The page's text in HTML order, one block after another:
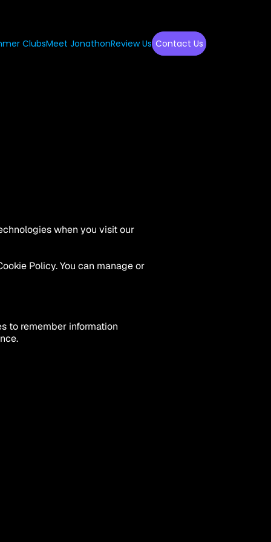
ClubsMeet JonathonReview Us Contact Us
when you visit our
Policy. You can manage or
to remember information